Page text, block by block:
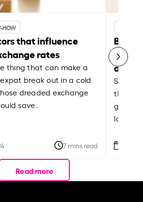
HOW
that influence
rates
thing that can make a
break out in a cold
dreaded exchange
save…
7 mins read
Best
Shake
the
local
Read more